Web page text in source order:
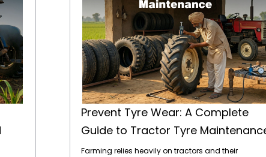
Prevent Tyre Wear: A Complete
Guide to Tractor Tyre
Farming relies heavily on tractors and their